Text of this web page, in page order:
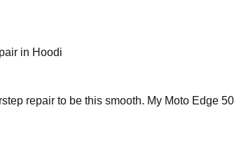
in Hoodi
repair to be this smooth. My Moto Edge